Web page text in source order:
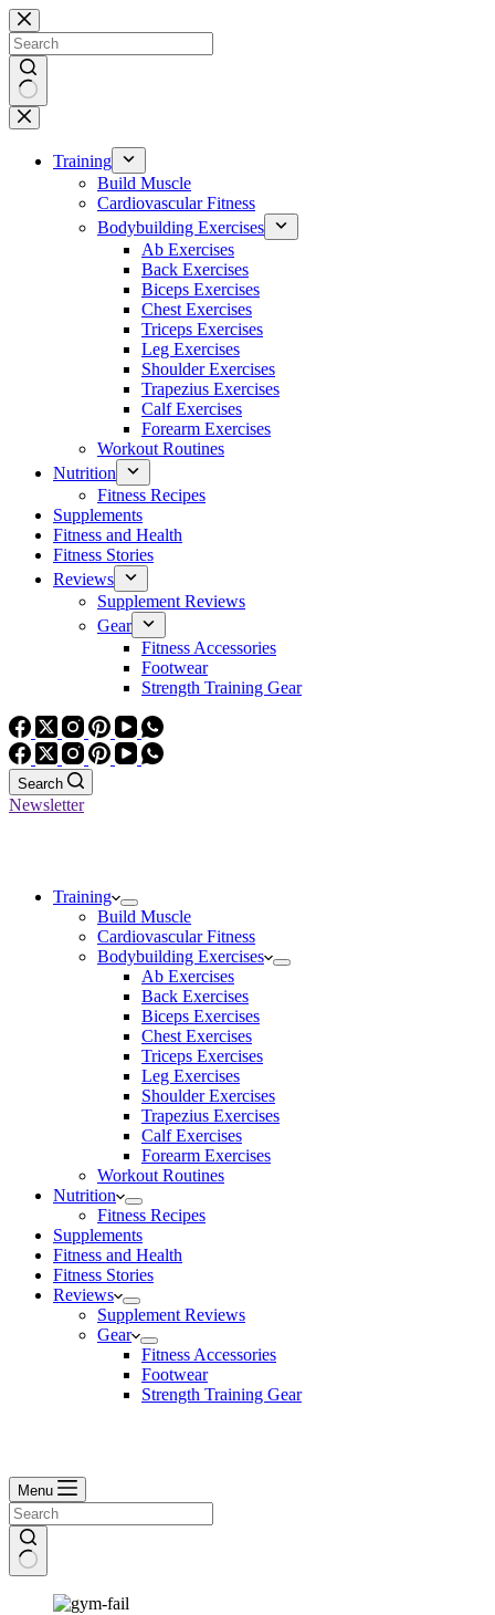
Skip
to
content
No
results
Training
Build Muscle
Cardiovascular Fitness
Bodybuilding Exercises
Ab Exercises
Back Exercises
Biceps Exercises
Chest Exercises
Triceps Exercises
Leg Exercises
Shoulder Exercises
Trapezius Exercises
Calf Exercises
Forearm Exercises
Workout Routines
Nutrition
Fitness Recipes
Supplements
Fitness and Health
Fitness Stories
Reviews
Supplement Reviews
Gear
Fitness Accessories
Footwear
Strength Training Gear
Search
Newsletter
Training
Build Muscle
Cardiovascular Fitness
Bodybuilding Exercises
Ab Exercises
Back Exercises
Biceps Exercises
Chest Exercises
Triceps Exercises
Leg Exercises
Shoulder Exercises
Trapezius Exercises
Calf Exercises
Forearm Exercises
Workout Routines
Nutrition
Fitness Recipes
Supplements
Fitness and Health
Fitness Stories
Reviews
Supplement Reviews
Gear
Fitness Accessories
Footwear
Strength Training Gear
Menu